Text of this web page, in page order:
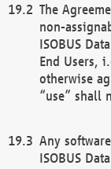
The
non-
ISOBUS
End Users,
otherwise
“use” shall
Any
ISOBUS